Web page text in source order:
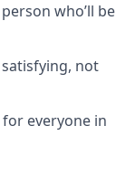
who’ll be
not
everyone in